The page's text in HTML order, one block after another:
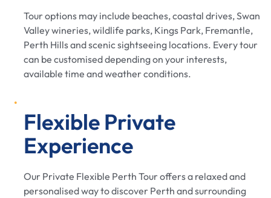
Tour options may include beaches, coastal drives, Swan
Valley wineries, wildlife parks, Kings Park, Fremantle,
Perth Hills and scenic sightseeing locations. Every tour
can be customised depending on your interests,
available time and weather conditions.
Flexible Private
Experience
Our Private Flexible Perth Tour offers a relaxed and
personalised way to discover Perth and surrounding